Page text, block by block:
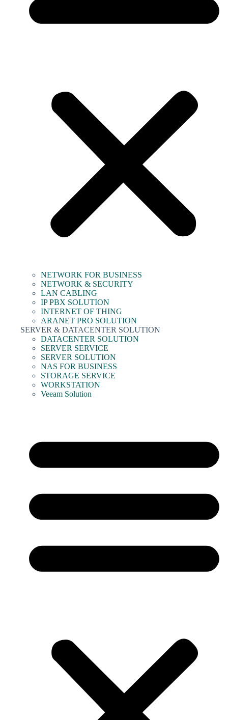
NETWORK FOR BUSINESS
NETWORK & SECURITY
LAN CABLING
IP PBX SOLUTION
INTERNET OF THING
ARANET PRO SOLUTION
SERVER & DATACENTER SOLUTION
DATACENTER SOLUTION
SERVER SERVICE
SERVER SOLUTION
NAS FOR BUSINESS
STORAGE SERVICE
WORKSTATION
Veeam Solution